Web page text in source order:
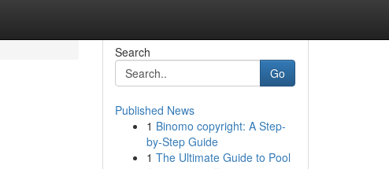
Search
Go
Published News
1 Binomo copyright: A Step-
by-Step Guide
1 The Ultimate Guide to Pool